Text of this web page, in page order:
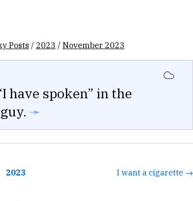
Posts / 2023 /November 2023
have spoken” in the
➛
2023 I want a cigarette →